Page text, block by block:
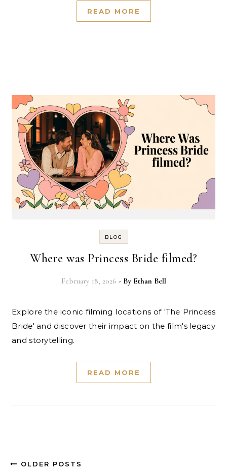
READ MORE
BLOG
Where was Princess Bride filmed?
February 18, 2026 - By Ethan Bell
Explore the iconic filming locations of 'The Princess
Bride' and discover their impact on the film's legacy
and storytelling.
READ MORE
OLDER POSTS